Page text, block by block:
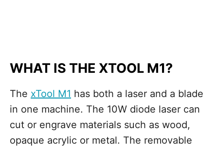
WHAT IS THE XTOOL M1?
The xTool M1 has both a laser and a blade
in one machine. The 10W diode laser can
cut or engrave materials such as wood,
opaque acrylic or metal. The removable